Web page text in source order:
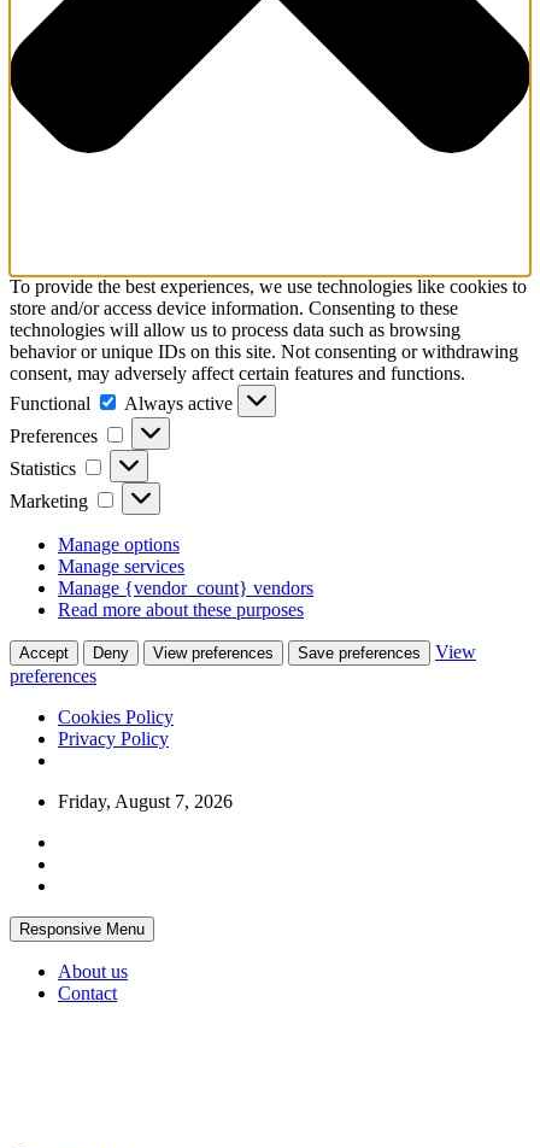
To provide the best experiences, we use technologies like cookies to
store and/or access device information. Consenting to these
technologies will allow us to process data such as browsing
behavior or unique IDs on this site. Not consenting or withdrawing
consent, may adversely affect certain features and functions.
Functional
Functional
Always active
Preferences
Preferences
Statistics Statistics
Marketing Marketing
Manage options
Manage services
Manage {vendor_count} vendors
Read more about these purposes
Accept Deny View preferences Save preferences
View
preferences
Cookies Policy
Privacy Policy
Skip
content
Friday, August 7, 2026
Responsive Menu
About us
Contact